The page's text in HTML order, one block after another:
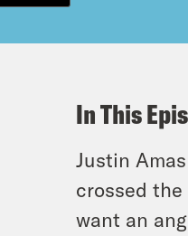
In This
Justin
crossed
want an